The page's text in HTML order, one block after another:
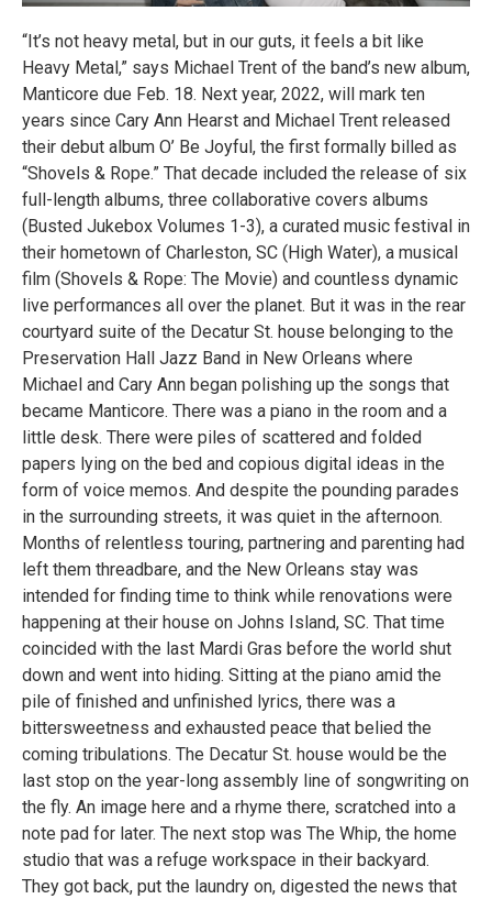
“It’s not heavy metal, but in our guts, it feels a bit like
Heavy Metal,” says Michael Trent of the band’s new album,
Manticore due Feb. 18. Next year, 2022, will mark ten
years since Cary Ann Hearst and Michael Trent released
their debut album O’ Be Joyful, the first formally billed as
“Shovels & Rope.” That decade included the release of six
full-length albums, three collaborative covers albums
(Busted Jukebox Volumes 1-3), a curated music festival in
their hometown of Charleston, SC (High Water), a musical
film (Shovels & Rope: The Movie) and countless dynamic
live performances all over the planet. But it was in the rear
courtyard suite of the Decatur St. house belonging to the
Preservation Hall Jazz Band in New Orleans where
Michael and Cary Ann began polishing up the songs that
became Manticore. There was a piano in the room and a
little desk. There were piles of scattered and folded
papers lying on the bed and copious digital ideas in the
form of voice memos. And despite the pounding parades
in the surrounding streets, it was quiet in the afternoon.
Months of relentless touring, partnering and parenting had
left them threadbare, and the New Orleans stay was
intended for finding time to think while renovations were
happening at their house on Johns Island, SC. That time
coincided with the last Mardi Gras before the world shut
down and went into hiding. Sitting at the piano amid the
pile of finished and unfinished lyrics, there was a
bittersweetness and exhausted peace that belied the
coming tribulations. The Decatur St. house would be the
last stop on the year-long assembly line of songwriting on
the fly. An image here and a rhyme there, scratched into a
note pad for later. The next stop was The Whip, the home
studio that was a refuge workspace in their backyard.
They got back, put the laundry on, digested the news that